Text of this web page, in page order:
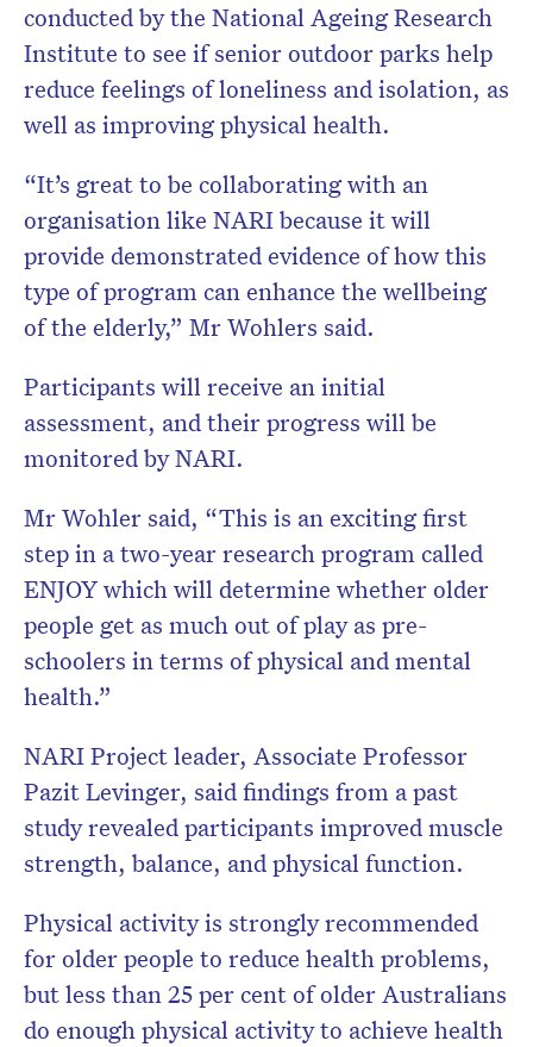
conducted by the National Ageing Research
Institute to see if senior outdoor parks help
reduce feelings of loneliness and isolation, as
well as improving physical health.
“It’s great to be collaborating with an
organisation like NARI because it will
provide demonstrated evidence of how this
type of program can enhance the wellbeing
of the elderly,” Mr Wohlers said.
Participants will receive an initial
assessment, and their progress will be
monitored by NARI.
Mr Wohler said, “This is an exciting first
step in a two-year research program called
ENJOY which will determine whether older
people get as much out of play as pre-
schoolers in terms of physical and mental
health.”
NARI Project leader, Associate Professor
Pazit Levinger, said findings from a past
study revealed participants improved muscle
strength, balance, and physical function.
Physical activity is strongly recommended
for older people to reduce health problems,
but less than 25 per cent of older Australians
do enough physical activity to achieve health